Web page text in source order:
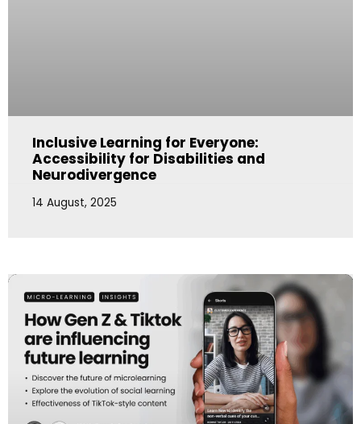
Inclusive Learning for Everyone:
Accessibility for Disabilities and
Neurodivergence
14 August, 2025